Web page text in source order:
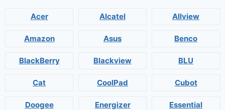
Acer Alcatel Allview
Amazon Asus Benco
BlackBerry Blackview BLU
Cat CoolPad Cubot
Doogee Energizer Essential